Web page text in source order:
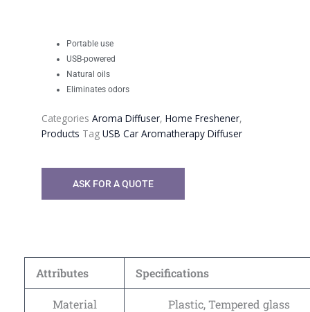
Portable use
USB-powered
Natural oils
Eliminates odors
Categories Aroma Diffuser, Home Freshener,
Products Tag USB Car Aromatherapy Diffuser
ASK FOR A QUOTE
Attributes Specifications
Material Plastic, Tempered glass